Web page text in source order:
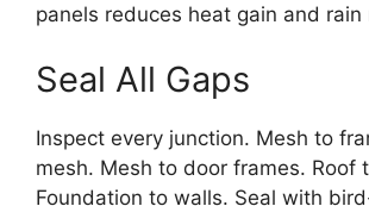
panels reduces heat gain and rain
Seal All Gaps
Inspect every junction. Mesh to
mesh. Mesh to door frames. Roof
Foundation to walls. Seal with